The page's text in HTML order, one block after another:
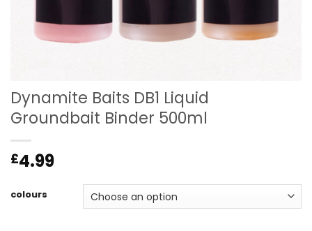
Dynamite Baits DB1 Liquid
Groundbait Binder 500ml
£4.99
colours